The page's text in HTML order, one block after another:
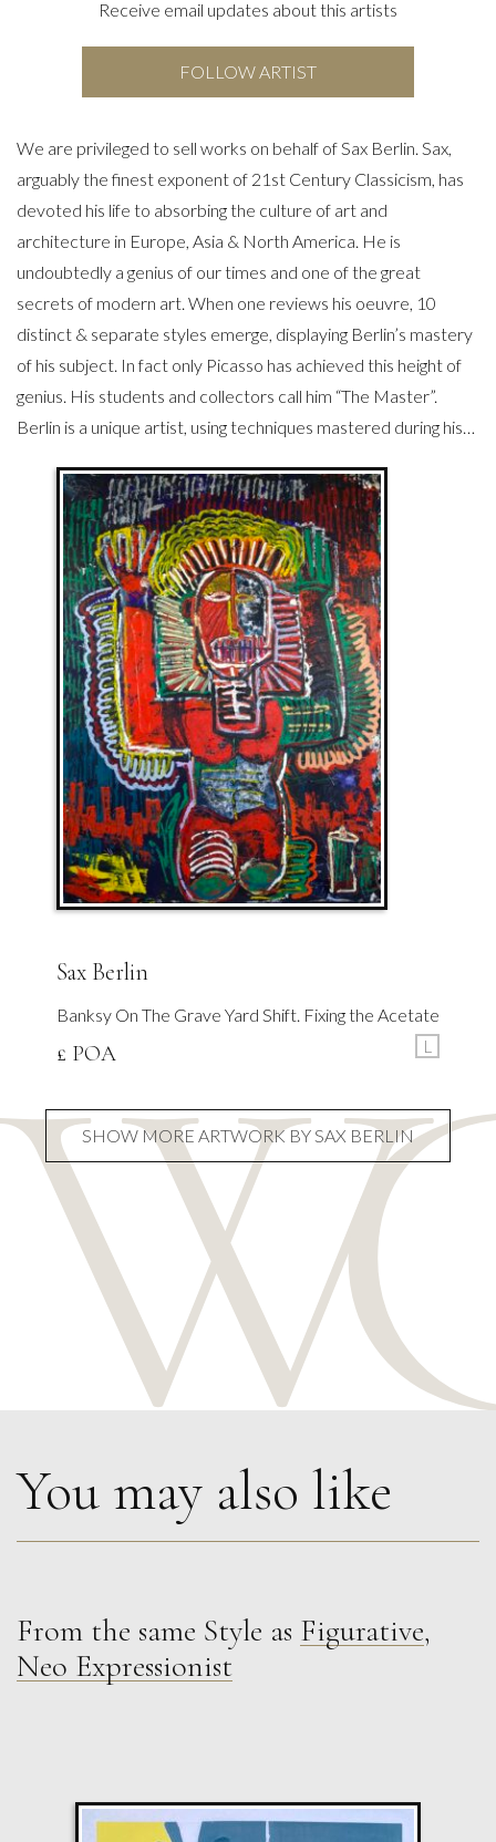
Receive email updates about this artists
FOLLOW ARTIST
We are privileged to sell works on behalf of Sax Berlin. Sax,
arguably the finest exponent of 21st Century Classicism, has
devoted his life to absorbing the culture of art and
architecture in Europe, Asia & North America. He is
undoubtedly a genius of our times and one of the great
secrets of modern art. When one reviews his oeuvre, 10
distinct & separate styles emerge, displaying Berlin’s mastery
of his subject. In fact only Picasso has achieved this height of
genius. His students and collectors call him “The Master”.
Berlin is a unique artist, using techniques mastered during his…
Sax Berlin
Banksy On The Grave Yard Shift. Fixing the Acetate
£ POA L
Sax Berlin
Shooting Star. Resurrected Phoenix
SHOW MORE ARTWORK BY SAX BERLIN
You may also like
From the same Style as Figurative,
Neo Expressionist